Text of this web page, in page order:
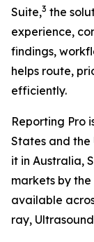
Suite,3 the
experience,
findings,
helps route,
efficiently.
Reporting Pro
States and the
it in Australia,
markets by
available
ray,